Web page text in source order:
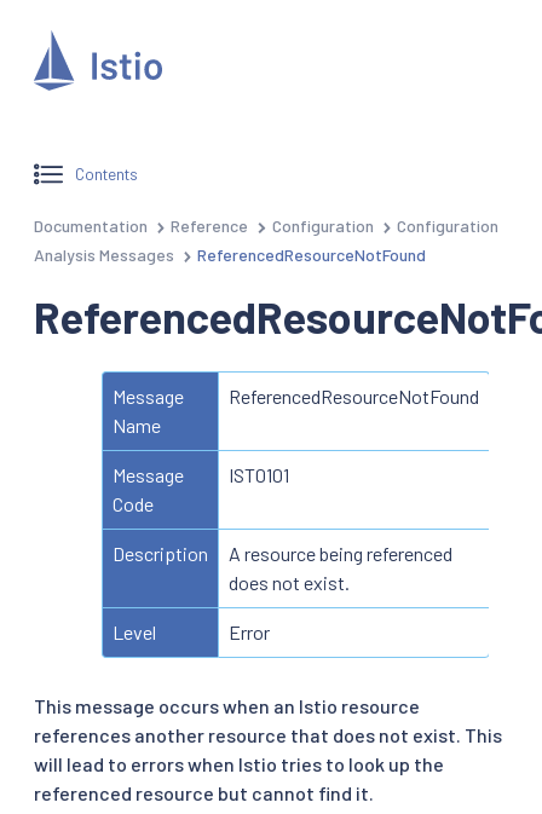
Contents
Documentation Reference Configuration
Configuration
Analysis Messages
ReferencedResourceNotFound
Message
Name
ReferencedResourceNotFound
Message
Code
IST0101
Description
A resource being referenced
does not exist.
Level Error
This message occurs when an Istio resource
references another resource that does not exist. This
will lead to errors when Istio tries to look up the
referenced resource but cannot find it.